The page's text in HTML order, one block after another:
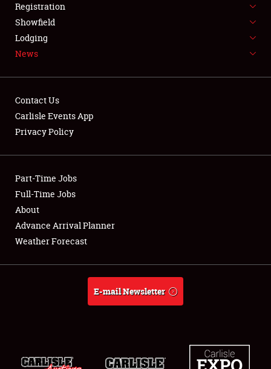
SPONSORSHIP
LODGING
NEWS
Showfield
Club Relations
Full-Time Jobs
About
Weather Forecast
Registration
Showfield
Lodging
News
Contact Us
Carlisle Events App
Privacy Policy
Part-Time Jobs
Full-Time Jobs
About
Advance Arrival Planner
Weather Forecast
E-mail Newsletter